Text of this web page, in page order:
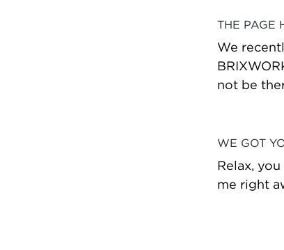
THE PAGE
We
not be
WE GOT
Relax,
me right